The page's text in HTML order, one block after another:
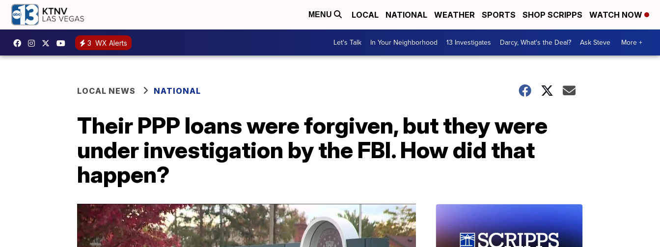
MENU LOCAL NATIONAL WEATHER SPORTS SHOP SCRIPPS WATCH NOW
3 WX Alerts Let's Talk In Your Neighborhood 13 Investigates Darcy, What's the Deal? Ask Steve More +
LOCAL NEWS NATIONAL
Their PPP loans were forgiven, but they were
under investigation by the FBI. How did that
happen?